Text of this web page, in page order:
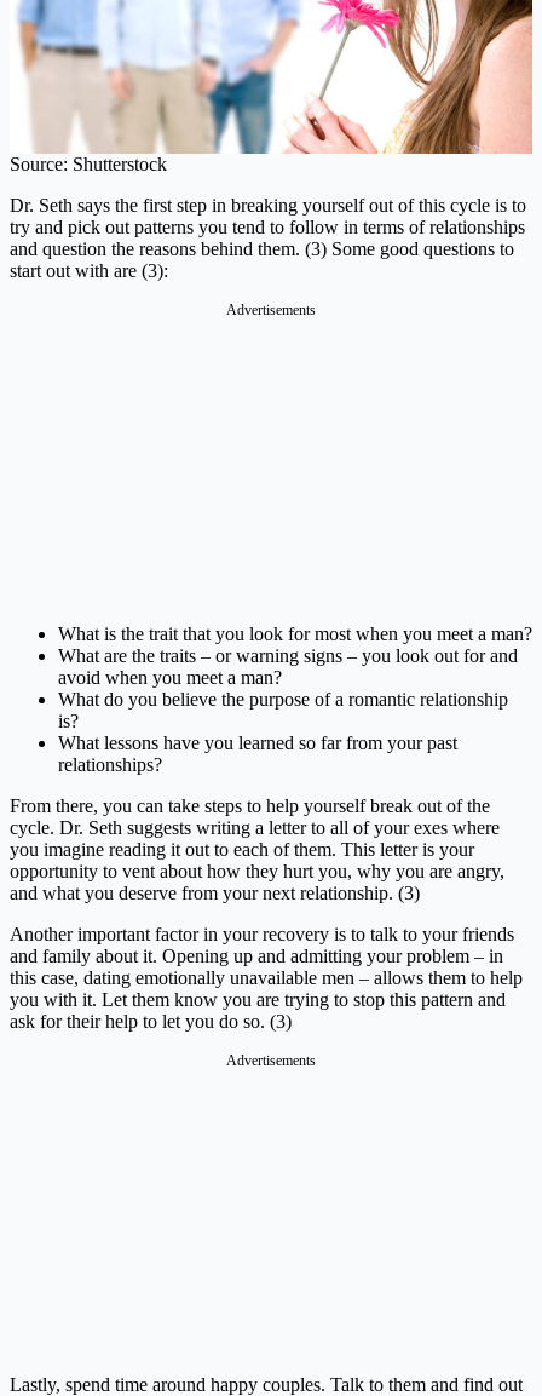
Source: Shutterstock
Dr. Seth says the first step in breaking yourself out of this cycle is to
try and pick out patterns you tend to follow in terms of relationships
and question the reasons behind them. (3) Some good questions to
start out with are (3):
Advertisements
What is the trait that you look for most when you meet a man?
What are the traits – or warning signs – you look out for and
avoid when you meet a man?
What do you believe the purpose of a romantic relationship
is?
What lessons have you learned so far from your past
relationships?
From there, you can take steps to help yourself break out of the
cycle. Dr. Seth suggests writing a letter to all of your exes where
you imagine reading it out to each of them. This letter is your
opportunity to vent about how they hurt you, why you are angry,
and what you deserve from your next relationship. (3)
Another important factor in your recovery is to talk to your friends
and family about it. Opening up and admitting your problem – in
this case, dating emotionally unavailable men – allows them to help
you with it. Let them know you are trying to stop this pattern and
ask for their help to let you do so. (3)
Advertisements
Lastly, spend time around happy couples. Talk to them and find out